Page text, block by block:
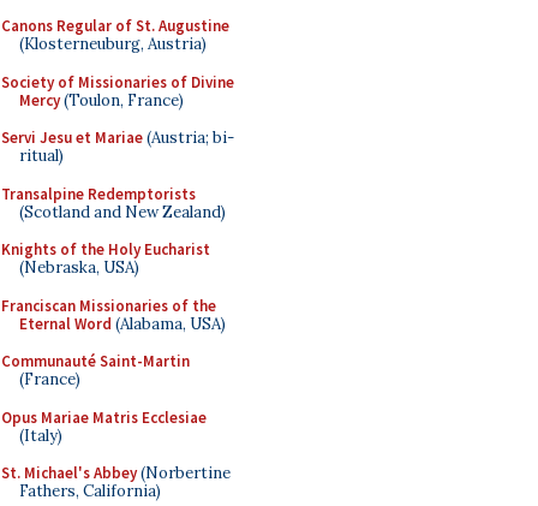
Canons Regular of St. Augustine
(Klosterneuburg, Austria)
Society of Missionaries of Divine
Mercy(Toulon, France)
Servi Jesu et Mariae(Austria; bi-
ritual)
Transalpine Redemptorists
(Scotland and New Zealand)
Knights of the Holy Eucharist
(Nebraska, USA)
Franciscan Missionaries of the
Eternal Word (Alabama, USA)
Communauté Saint-Martin
(France)
Opus Mariae Matris Ecclesiae
(Italy)
St. Michael's Abbey(Norbertine
Fathers, California)